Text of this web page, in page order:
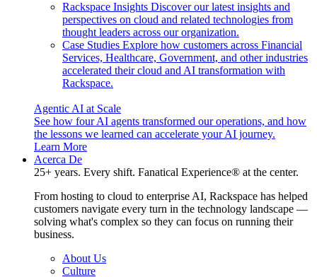
Rackspace Insights Discover our latest insights and
perspectives on cloud and related technologies from
thought leaders across our organization.
Case Studies Explore how customers across Financial
Services, Healthcare, Government, and other industries
accelerated their cloud and AI transformation with
Rackspace.
Agentic AI at Scale
See how four AI agents transformed our operations, and how
the lessons we learned can accelerate your AI journey.
Learn More
Acerca De
25+ years. Every shift. Fanatical Experience® at the center.
From hosting to cloud to enterprise AI, Rackspace has helped
customers navigate every turn in the technology landscape —
solving what's complex so they can focus on running their
business.
About Us
Culture